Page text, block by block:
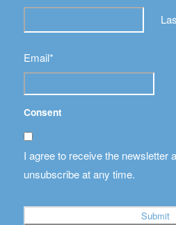
Email*
Consent
I agree to receive the newsletter
unsubscribe at any time.